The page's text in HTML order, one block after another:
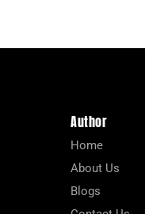
Author
Home
About Us
Blogs